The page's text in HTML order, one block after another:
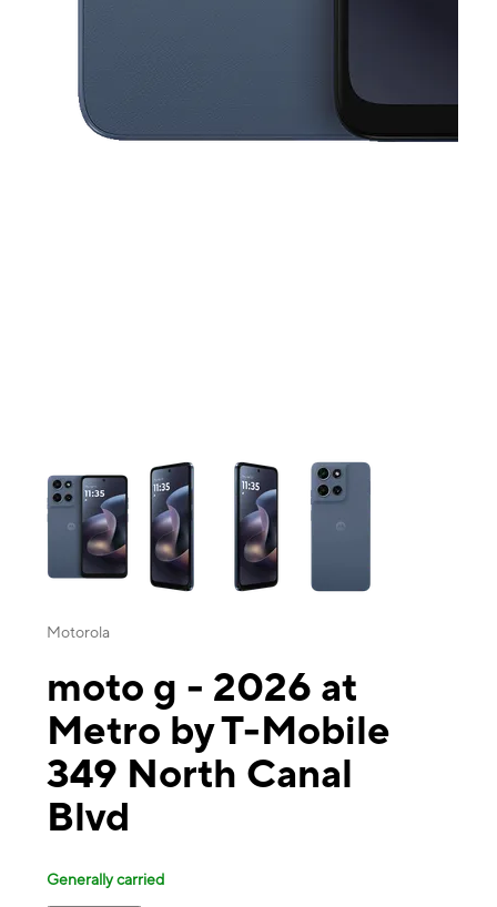
This carousel contains a column of small thumbnails. Selecting a
Motorola
moto g - 2026 at
Metro by T-Mobile
349 North Canal
Blvd
Generally carried